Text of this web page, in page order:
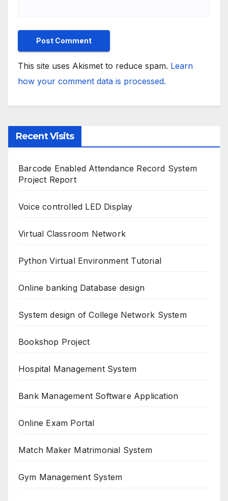
This site uses Akismet to reduce spam. Learn
how your comment data is processed.
Recent Visits
Barcode Enabled Attendance Record System
Project Report
Voice controlled LED Display
Virtual Classroom Network
Python Virtual Environment Tutorial
Online banking Database design
System design of College Network System
Bookshop Project
Hospital Management System
Bank Management Software Application
Online Exam Portal
Match Maker Matrimonial System
Gym Management System